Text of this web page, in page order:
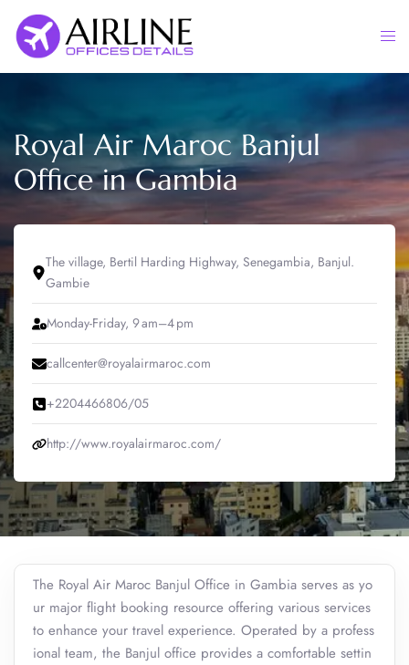
content
Royal Air Maroc Banjul
Office in Gambia
The village, Bertil Harding Highway, Senegambia, Banjul.
Gambie
Monday-Friday, 9 am–4 pm
callcenter@royalairmaroc.com
+2204466806/05
http://www.royalairmaroc.com/
The Royal Air Maroc Banjul Office in Gambia serves as yo
ur major flight booking resource offering various services
to enhance your travel experience. Operated by a profess
ional team, the Banjul office provides a comfortable settin